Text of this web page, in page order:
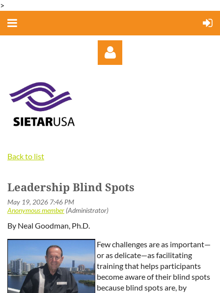
>
Back to list
Leadership Blind Spots
By Neal Goodman, Ph.D.
Few challenges are as important—
or as delicate—as facilitating
training that helps participants
become aware of their blind spots
because blind spots are, by